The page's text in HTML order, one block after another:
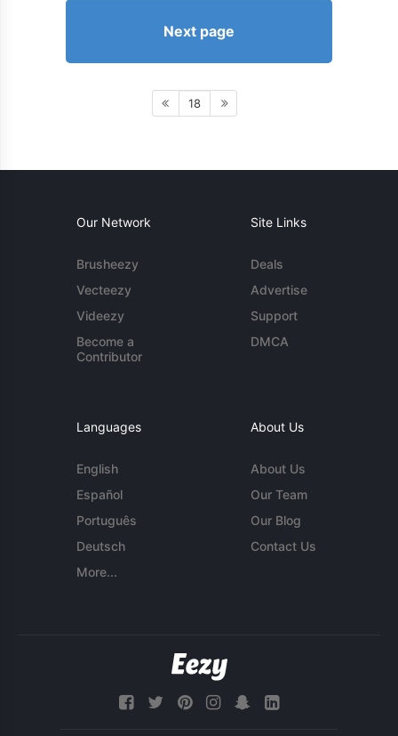
Next page
18
Our Network
Brusheezy
Vecteezy
Videezy
Become a
Contributor
Site Links
Deals
Advertise
Support
DMCA
Languages
English
Español
Português
Deutsch
More...
About Us
About Us
Our Team
Our Blog
Contact Us